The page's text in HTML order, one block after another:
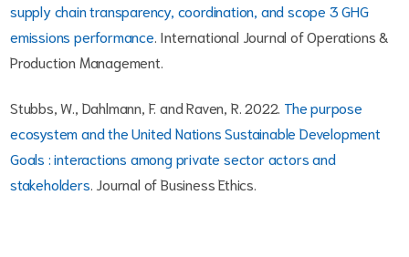
supply chain transparency, coordination, and scope 3 GHG
emissions performance. International Journal of Operations &
Production Management.
Stubbs, W., Dahlmann, F. and Raven, R. 2022. The purpose
ecosystem and the United Nations Sustainable Development
Goals : interactions among private sector actors and
stakeholders. Journal of Business Ethics.